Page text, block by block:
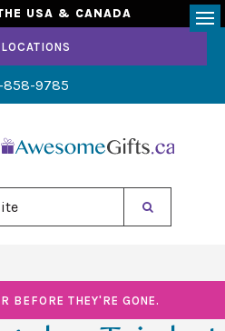
USA & CANADA
9785
BEFORE THEY'RE GONE.